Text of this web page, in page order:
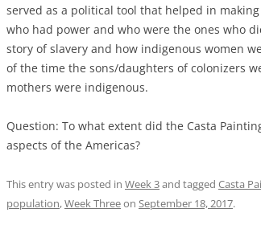
served as a political tool that helped in
who had power and who were the ones who
story of slavery and how indigenous women
of the time the sons/daughters of colonizers
mothers were indigenous.
Question: To what extent did the Casta
aspects of the Americas?
This entry was posted in Week 3and tagged Casta
population,Week Threeon September 18, 2017.